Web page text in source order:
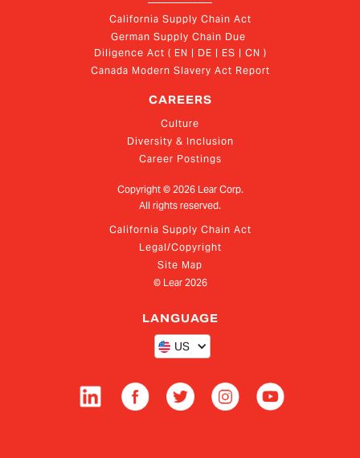
California Supply Chain Act
German Supply Chain Due
Diligence Act ( EN | DE | ES | CN )
Canada Modern Slavery Act Report
CAREERS
Culture
Diversity & Inclusion
Career Postings
Copyright © 2026Lear Corp.
All rights reserved.
California Supply Chain Act
Legal/Copyright
Site Map
© Lear 2026
LANGUAGE
US